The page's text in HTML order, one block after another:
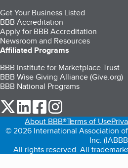
Get Your Business Listed
BBB Accreditation
Apply for BBB Accreditation
Newsroom and Resources
Affiliated Programs
BBB Institute for Marketplace Trust
BBB Wise Giving Alliance (Give.org)
BBB National Programs
our Twitter (opens in a new tab)
our LinkedIn (opens in a new
our Facebook (opens in
About BBB®Terms of Use
© 2026 International Association
Inc.
All rights reserved. All